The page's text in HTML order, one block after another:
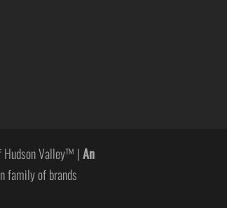
Valley™ |An
family of brands